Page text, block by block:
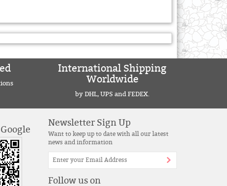
International Shipping
Worldwide
by DHL, UPS and FEDEX.
Newsletter Sign Up
Want to keep up to date with all our latest
news and information
Follow us on